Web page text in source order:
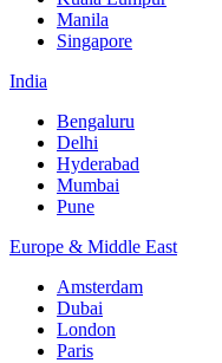
Manila
Singapore
India
Bengaluru
Delhi
Hyderabad
Mumbai
Pune
Europe & Middle East
Amsterdam
Dubai
London
Paris